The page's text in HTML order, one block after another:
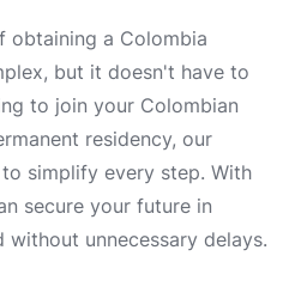
obtaining a Colombia
but it doesn't have to
to join your Colombian
residency, our
simplify every step. With
secure your future in
unnecessary delays.